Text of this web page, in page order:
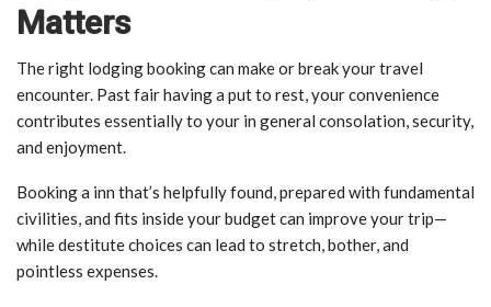
Matters
The right lodging booking can make or break your travel
encounter. Past fair having a put to rest, your convenience
contributes essentially to your in general consolation, security,
and enjoyment.
Booking a inn that’s helpfully found, prepared with fundamental
civilities, and fits inside your budget can improve your trip—
while destitute choices can lead to stretch, bother, and
pointless expenses.